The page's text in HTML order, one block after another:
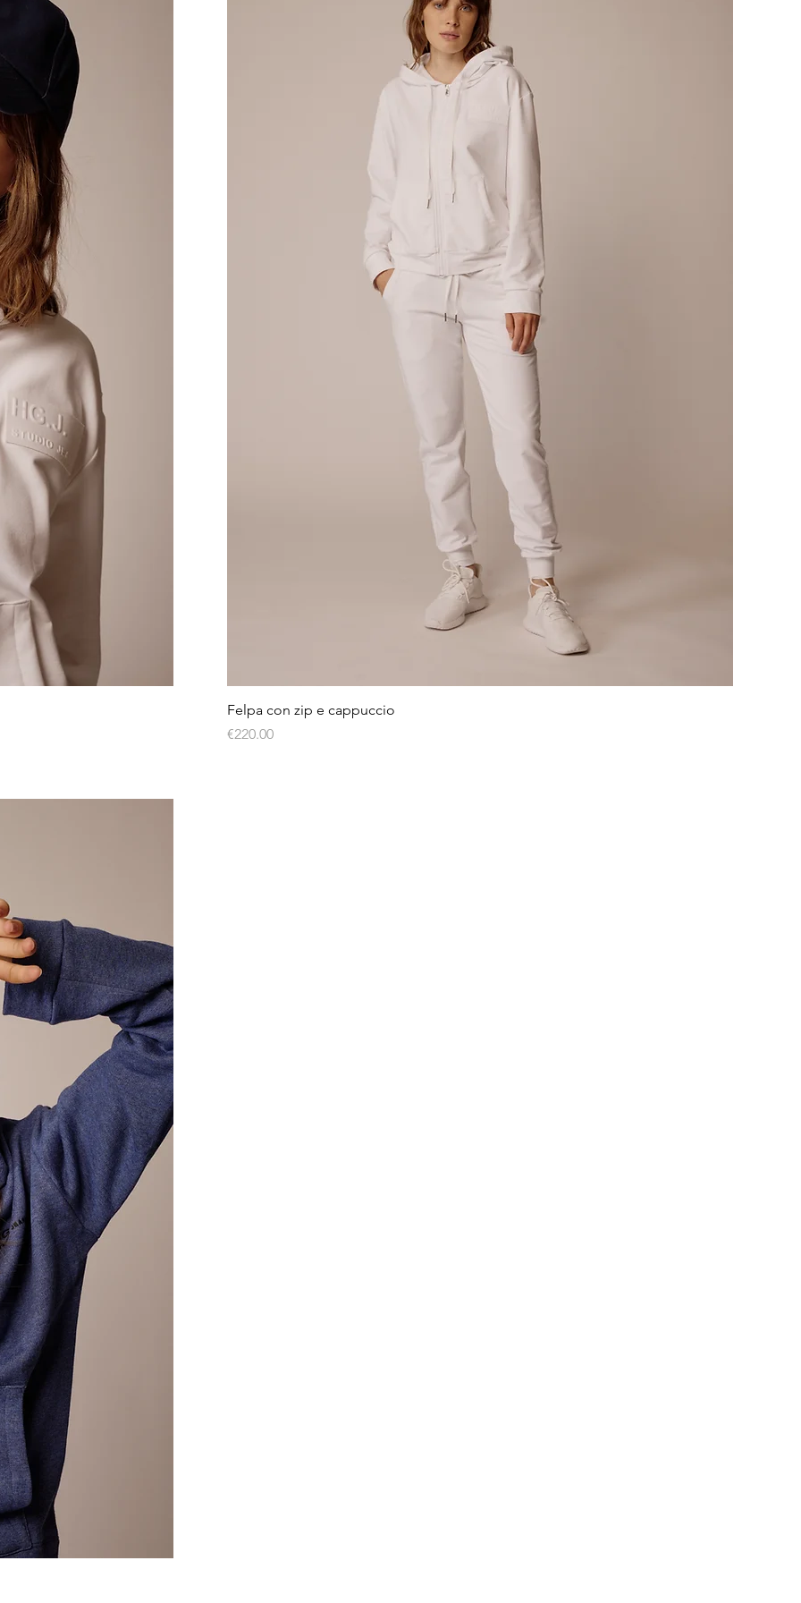
Felpa con zip e cappuccio
Price
€220.00